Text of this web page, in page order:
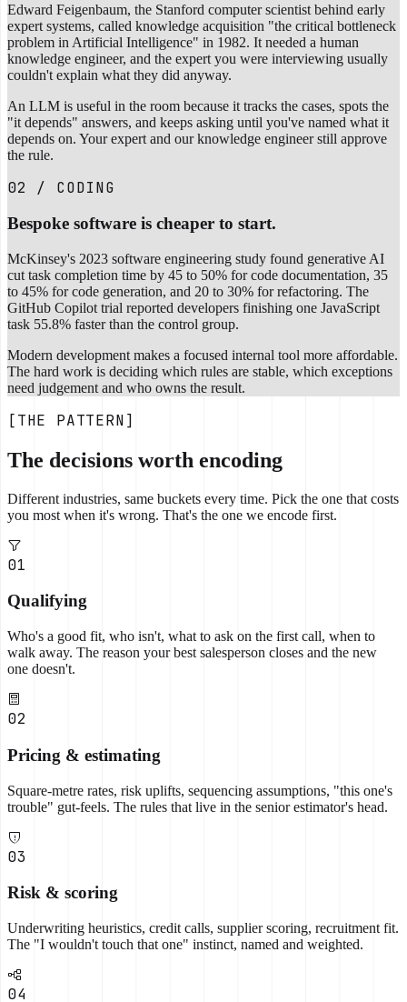
Edward Feigenbaum, the Stanford computer scientist behind early
expert systems, called knowledge acquisition "the critical bottleneck
problem in Artificial Intelligence" in 1982. It needed a human
knowledge engineer, and the expert you were interviewing usually
couldn't explain what they did anyway.
An LLM is useful in the room because it tracks the cases, spots the
"it depends" answers, and keeps asking until you've named what it
depends on. Your expert and our knowledge engineer still approve
the rule.
02 / CODING
Bespoke software is cheaper to start.
McKinsey's 2023 software engineering study found generative AI
cut task completion time by 45 to 50% for code documentation, 35
to 45% for code generation, and 20 to 30% for refactoring. The
GitHub Copilot trial reported developers finishing one JavaScript
task 55.8% faster than the control group.
Modern development makes a focused internal tool more affordable.
The hard work is deciding which rules are stable, which exceptions
need judgement and who owns the result.
[THE PATTERN]
The decisions worth encoding
Different industries, same buckets every time. Pick the one that costs
you most when it's wrong. That's the one we encode first.
01
Qualifying
Who's a good fit, who isn't, what to ask on the first call, when to
walk away. The reason your best salesperson closes and the new
one doesn't.
02
Pricing & estimating
Square-metre rates, risk uplifts, sequencing assumptions, "this one's
trouble" gut-feels. The rules that live in the senior estimator's head.
03
Risk & scoring
Underwriting heuristics, credit calls, supplier scoring, recruitment fit.
The "I wouldn't touch that one" instinct, named and weighted.
04